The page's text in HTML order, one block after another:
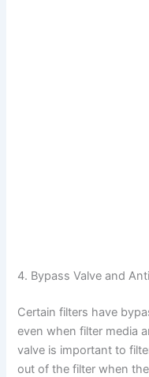
4. Bypass Valve and
Certain filters have
even when filter media
valve is important to
out of the filter when